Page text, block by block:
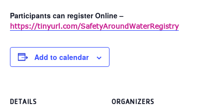
Participants can register Online –
https://tinyurl.com/SafetyAroundWaterRegistry
Add to calendar
DETAILS ORGANIZERS